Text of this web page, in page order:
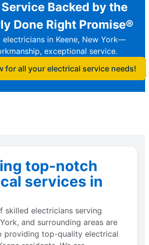
Backed by the
Done Right Promise®
electricians in Keene, New York—
exceptional service.
for all your electrical service needs!
top-notch
services in
skilled electricians serving
and surrounding areas are
providing top-quality electrical